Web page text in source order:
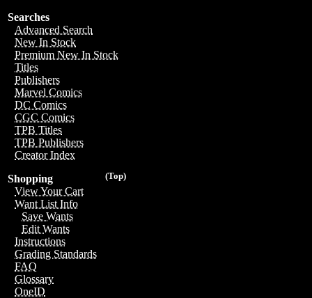
Searches
Advanced Search
New In Stock
Premium New In Stock
Titles
Publishers
Marvel Comics
DC Comics
CGC Comics
TPB Titles
TPB Publishers
Creator Index
(Top)
Shopping
View Your Cart
Want List Info
Save Wants
Edit Wants
Instructions
Grading Standards
FAQ
Glossary
OneID